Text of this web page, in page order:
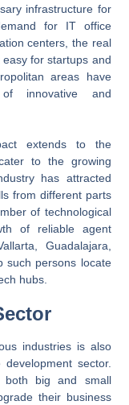
infrastructure for
for IT office
centers, the real
for startups and
areas have
of innovative and
extends to the
to the growing
has attracted
from different parts
of technological
of reliable agent
Guadalajara,
such persons locate
hubs.
industries is also
sector.
big and small
their business